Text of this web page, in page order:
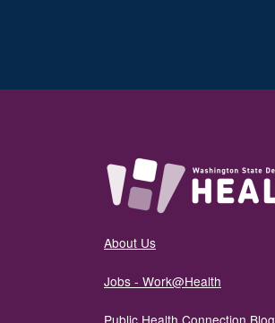
About Us
Jobs - Work@Health
Public Health Connection Blog